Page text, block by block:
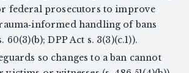
federal prosecutors to improve
handling of bans
60(3)(b); DPP Act s. 3(3)(c.1)).
so changes to a ban cannot